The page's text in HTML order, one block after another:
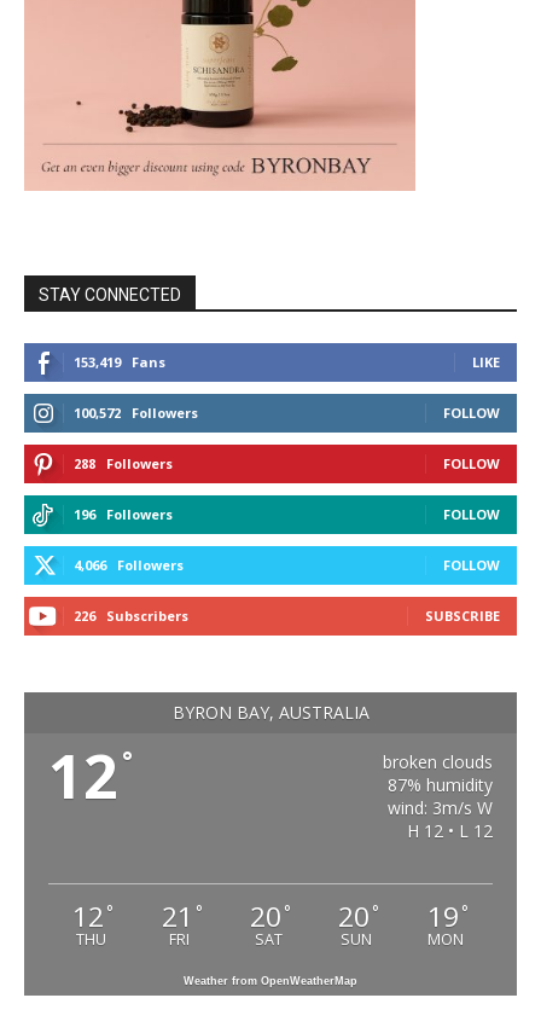
STAY CONNECTED
153,419 Fans LIKE
100,572 Followers FOLLOW
288 Followers FOLLOW
196 Followers FOLLOW
4,066 Followers FOLLOW
226 Subscribers SUBSCRIBE
BYRON BAY, AUSTRALIA
12 °
broken clouds
87% humidity
wind: 3m/s W
H 12 • L 12
12 °
THU
21 °
FRI
20 °
SAT
20 °
SUN
19 °
MON
Weather from OpenWeatherMap